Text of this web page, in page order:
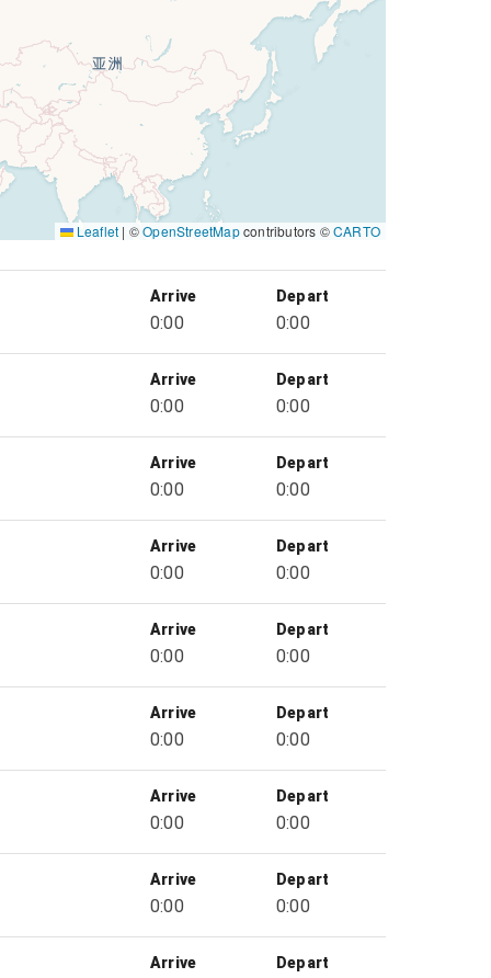
Leaflet | ©OpenStreetMapcontributors ©CARTO
Arrive
0:00
Depart
0:00
Arrive
0:00
Depart
0:00
Arrive
0:00
Depart
0:00
Arrive
0:00
Depart
0:00
Arrive
0:00
Depart
0:00
Arrive
0:00
Depart
0:00
Arrive
0:00
Depart
0:00
Arrive
0:00
Depart
0:00
Arrive Depart